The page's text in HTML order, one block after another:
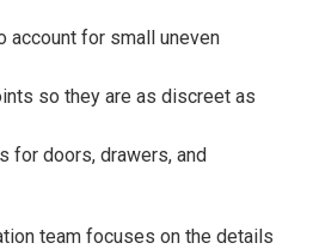
account for small uneven
so they are as discreet as
for doors, drawers, and
team focuses on the details